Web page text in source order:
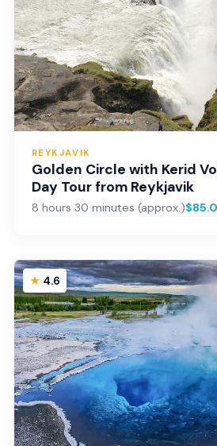
REYKJAVIK
Golden Circle with Kerid
Day Tour from Reykjavik
8 hours 30 minutes (approx.)
4.6